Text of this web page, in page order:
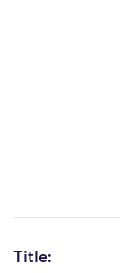
Title: